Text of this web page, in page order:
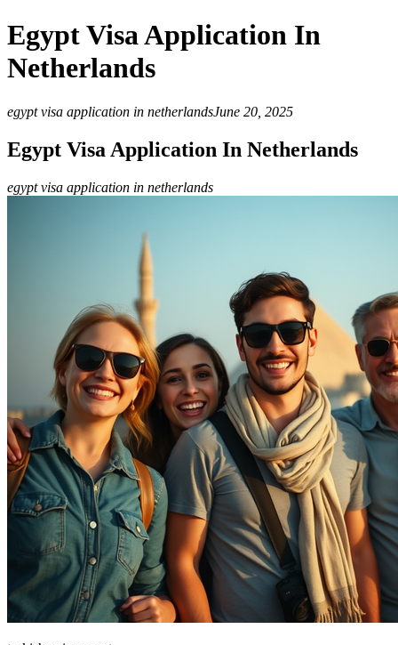
Egypt Visa Application In
Netherlands
egypt visa application in netherlandsJune 20, 2025
Egypt Visa Application In Netherlands
egypt visa application in netherlands